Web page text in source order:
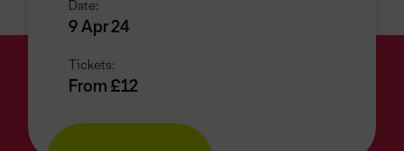
Date:
9 Apr 24
Tickets:
From £12